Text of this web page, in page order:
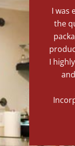
I was
the
I